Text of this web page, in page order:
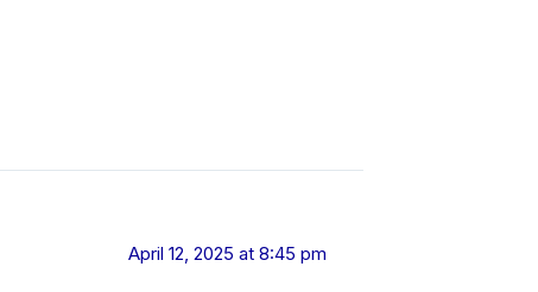
April 12, 2025 at 8:45 pm